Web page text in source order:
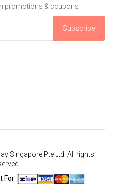
promotions & coupons
Subscribe
Singapore Pte Ltd. All rights
For